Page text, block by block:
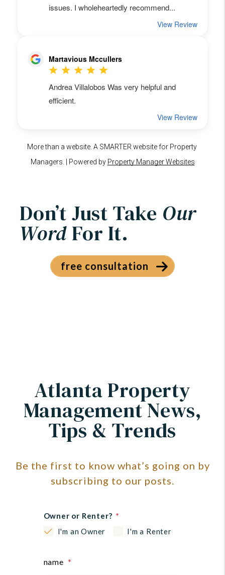
Don’t Just Take Our
Word For It.
free consultation
Atlanta Property
Management News,
Tips & Trends
Be the first to know what’s going on by
subscribing to our posts.
Owner or Renter?
I'm an Owner
I'm a Renter
name